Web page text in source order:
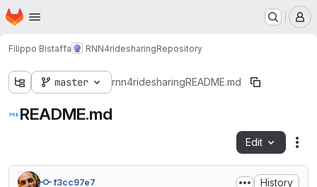
Skip to main content
Homepage
Filippo Bistaffa RNN4ridesharingRepository
master rnn4ridesharingREADME.md
README.md
Edit
f3cc97e7 History